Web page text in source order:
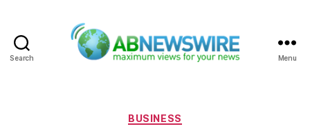
Search Menu
Categories
BUSINESS